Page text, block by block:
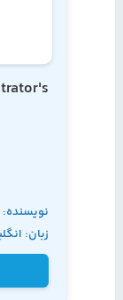
نویسنده: arturo
fernandez
زبان: انگلیسی